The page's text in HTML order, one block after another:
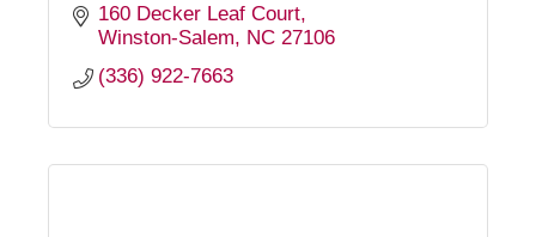
160 Decker Leaf Court
Winston-Salem
NC 27106
(336) 922-7663